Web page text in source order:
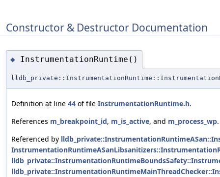
Constructor & Destructor Documentation
◆ InstrumentationRuntime()
Definition at line 44 of file InstrumentationRuntime.h.
References m_breakpoint_id, m_is_active, and m_process_wp.
Referenced by